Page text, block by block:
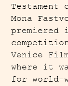
Testament
Mona
Venice
where it
for world-